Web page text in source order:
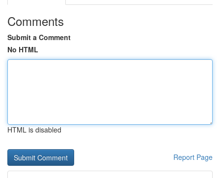
Comments
Submit a Comment
No HTML
HTML is disabled
Report Page